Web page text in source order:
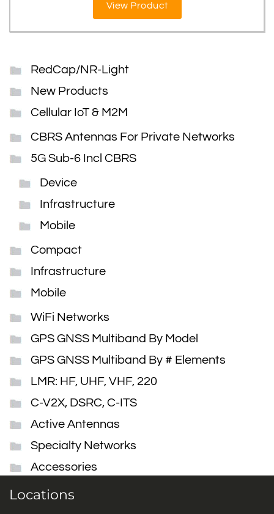
View Product
RedCap/NR-Light
New Products
Cellular IoT & M2M
CBRS Antennas For Private Networks
5G Sub-6 Incl CBRS
Device
Infrastructure
Mobile
Compact
Infrastructure
Mobile
WiFi Networks
GPS GNSS Multiband By Model
GPS GNSS Multiband By # Elements
LMR: HF, UHF, VHF, 220
C-V2X, DSRC, C-ITS
Active Antennas
Specialty Networks
Accessories
Locations